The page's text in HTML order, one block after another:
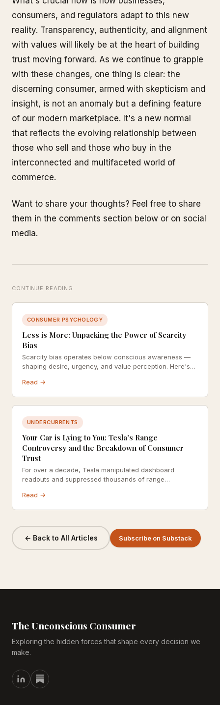
consumers, and regulators adapt to this new
reality. Transparency, authenticity, and alignment
with values will likely be at the heart of building
trust moving forward. As we continue to grapple
with these changes, one thing is clear: the
discerning consumer, armed with skepticism and
insight, is not an anomaly but a defining feature
of our modern marketplace. It's a new normal
that reflects the evolving relationship between
those who sell and those who buy in the
interconnected and multifaceted world of
commerce.
Want to share your thoughts? Feel free to share
them in the comments section below or on social
media.
CONTINUE READING
CONSUMER PSYCHOLOGY
Less is More: Unpacking the Power of Scarcity
Bias
Scarcity bias operates below conscious awareness —
shaping desire, urgency, and value perception. Here's
Read →
UNDERCURRENTS
Your Car is Lying to You: Tesla's Range
Controversy and the Breakdown of Consumer
Trust
For over a decade, Tesla manipulated dashboard
readouts and suppressed thousands of range
in how brand trust is built, weaponized, and destroyed in
Read →
← Back to All Articles Subscribe on Substack
The Unconscious Consumer
Exploring the hidden forces that shape every decision we
make.